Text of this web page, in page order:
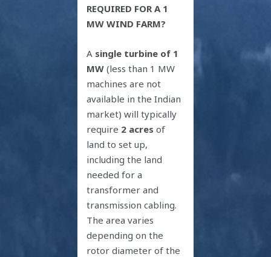
REQUIRED FOR A 1
MW WIND FARM?
A single turbine of 1
MW (less than 1 MW
machines are not
available in the Indian
market) will typically
require 2 acres of
land to set up,
including the land
needed for a
transformer and
transmission cabling.
The area varies
depending on the
rotor diameter of the